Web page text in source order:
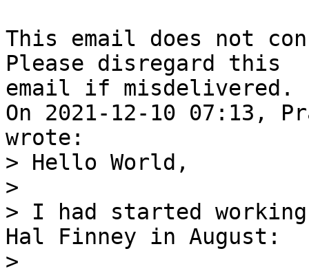
This email does not
Please disregard this
email if misdelivered.
On 2021-12-10 07:13,
> Hello World,
>
> I had started
Hal Finney in August: